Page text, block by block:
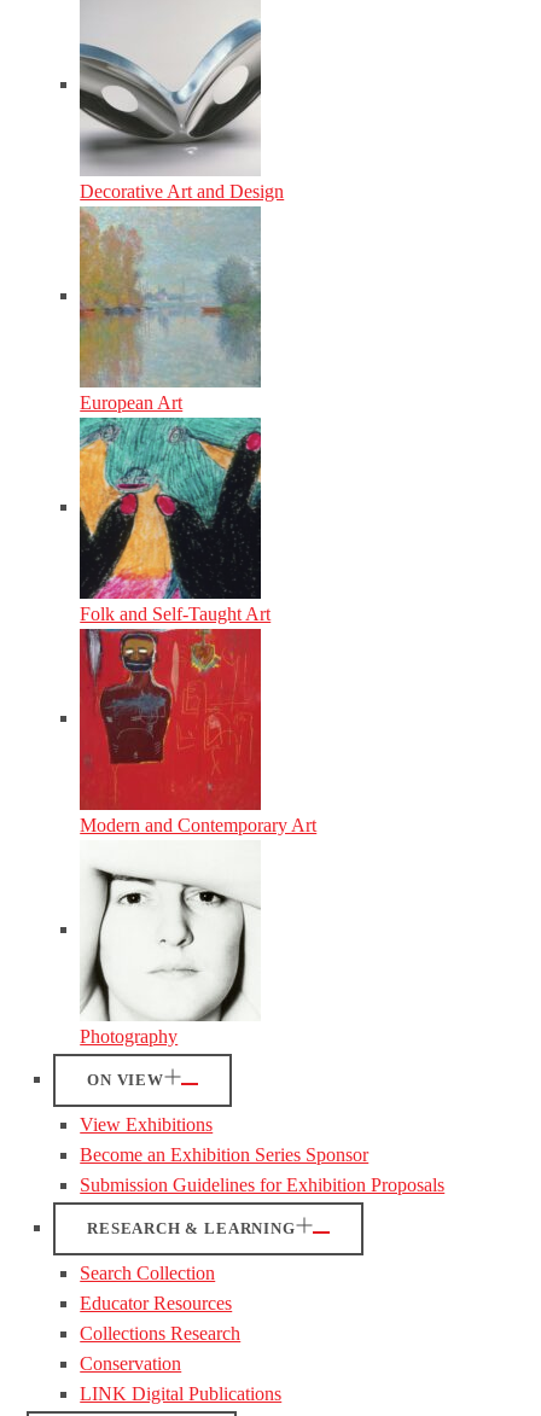
Decorative Art and Design
European Art
Folk and Self-Taught Art
Modern and Contemporary Art
Photography
ON VIEW
View Exhibitions
Become an Exhibition Series Sponsor
Submission Guidelines for Exhibition Proposals
RESEARCH & LEARNING
Search Collection
Educator Resources
Collections Research
Conservation
LINK Digital Publications